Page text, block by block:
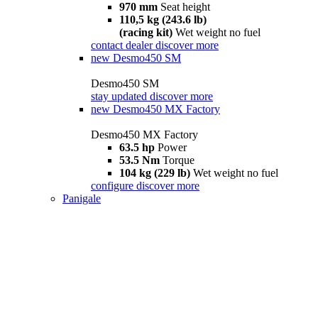
970 mm Seat height
110,5 kg (243.6 lb)
(racing kit) Wet weight no fuel
contact dealer discover more
new Desmo450 SM
Desmo450 SM
stay updated discover more
new Desmo450 MX Factory
Desmo450 MX Factory
63.5 hp Power
53.5 Nm Torque
104 kg (229 lb) Wet weight no fuel
configure discover more
Panigale